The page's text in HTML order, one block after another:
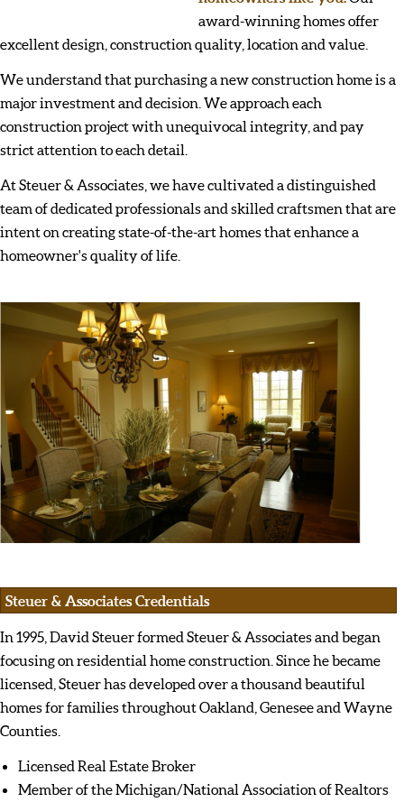
award-winning homes offer
excellent design, construction quality, location and value.
We understand that purchasing a new construction home is a
major investment and decision. We approach each
construction project with unequivocal integrity, and pay
strict attention to each detail.
At Steuer & Associates, we have cultivated a distinguished
team of dedicated professionals and skilled craftsmen that are
intent on creating state-of-the-art homes that enhance a
homeowner's quality of life.
Steuer & Associates Credentials
In 1995, David Steuer formed Steuer & Associates and began
focusing on residential home construction. Since he became
licensed, Steuer has developed over a thousand beautiful
homes for families throughout Oakland, Genesee and Wayne
Counties.
Licensed Real Estate Broker
Member of the Michigan/National Association of Realtors